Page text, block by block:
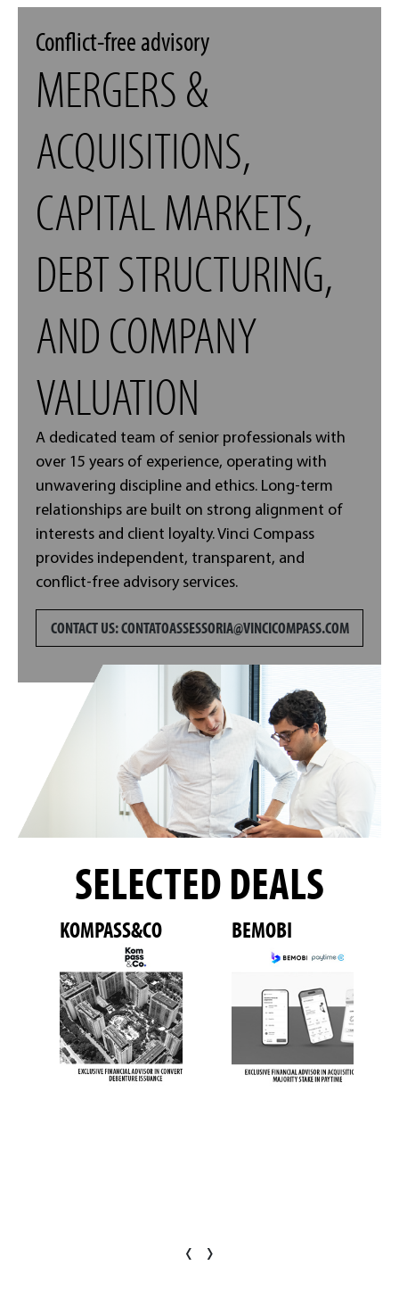
Conflict-free advisory
MERGERS &
ACQUISITIONS,
CAPITAL MARKETS,
DEBT STRUCTURING,
AND COMPANY
VALUATION
A dedicated team of senior professionals with
over 15 years of experience, operating with
unwavering discipline and ethics. Long-term
relationships are built on strong alignment of
interests and client loyalty. Vinci Compass
provides independent, transparent, and
conflict-free advisory services.
CONTACT US:CONTATOASSESSORIA@VINCICOMPASS.COM
SELECTED DEALS
KOMPASS&CO BEMOBI
‹ ›